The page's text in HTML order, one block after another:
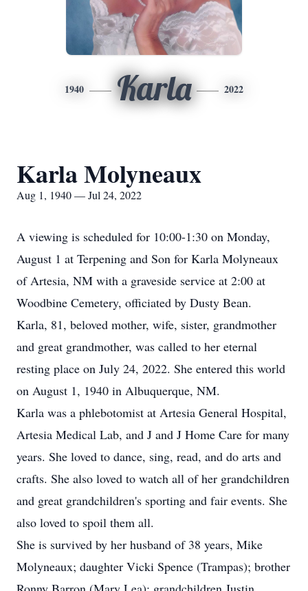
1940 Karla 2022
Karla Molyneaux
Aug 1, 1940 — Jul 24, 2022
A viewing is scheduled for 10:00-1:30 on Monday,
August 1 at Terpening and Son for Karla Molyneaux
of Artesia, NM with a graveside service at 2:00 at
Woodbine Cemetery, officiated by Dusty Bean.
Karla, 81, beloved mother, wife, sister, grandmother
and great grandmother, was called to her eternal
resting place on July 24, 2022. She entered this world
on August 1, 1940 in Albuquerque, NM.
Karla was a phlebotomist at Artesia General Hospital,
Artesia Medical Lab, and J and J Home Care for many
years. She loved to dance, sing, read, and do arts and
crafts. She also loved to watch all of her grandchildren
and great grandchildren's sporting and fair events. She
also loved to spoil them all.
She is survived by her husband of 38 years, Mike
Molyneaux; daughter Vicki Spence (Trampas); brother